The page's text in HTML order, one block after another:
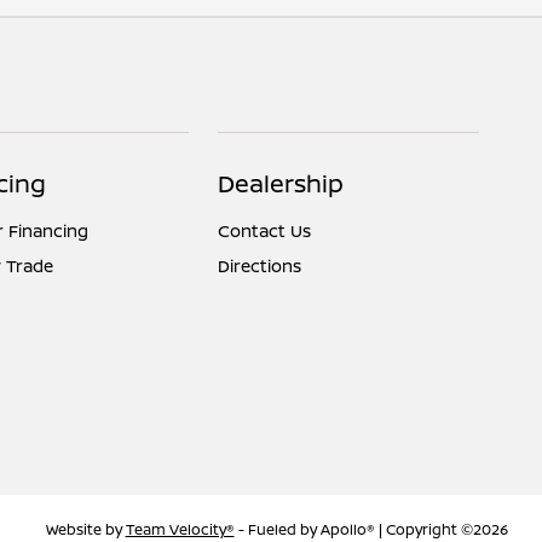
Financing
Trade
Dealership
Contact Us
Directions
Website byTeam Velocity® - Fueled by Apollo® | Copyright ©2026